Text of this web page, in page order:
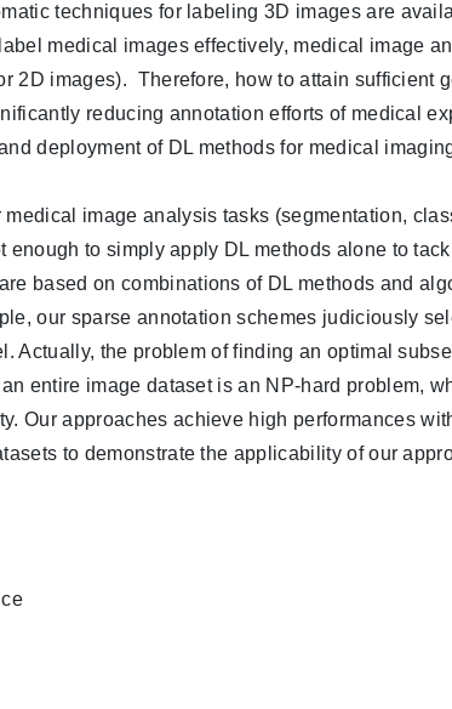
techniques for labeling 3D images are
medical images effectively, medical image
2D images). Therefore, how to attain sufficient
reducing annotation efforts of medical
deployment of DL methods for medical
image analysis tasks (segmentation,
enough to simply apply DL methods alone to
based on combinations of DL methods and
our sparse annotation schemes judiciously
Actually, the problem of finding an optimal
entire image dataset is an NP-hard problem,
Our approaches achieve high performances
to demonstrate the applicability of our